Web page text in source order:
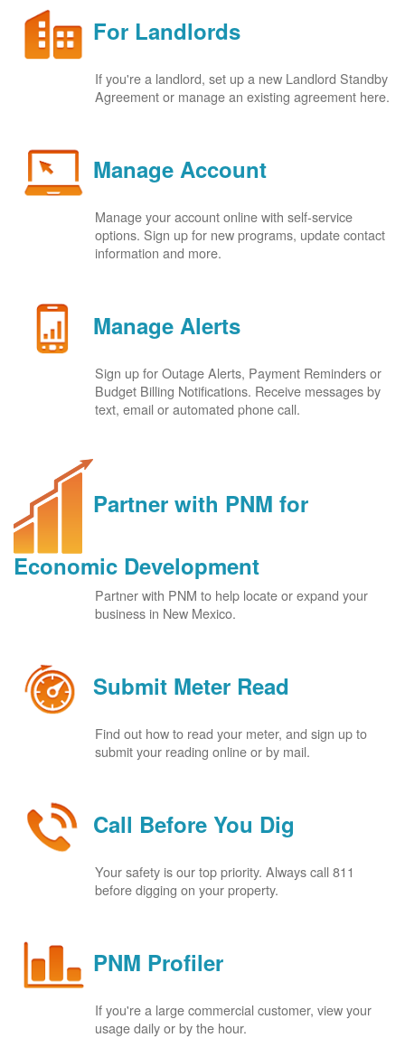
For Landlords
If you're a landlord, set up a new Landlord Standby
Agreement or manage an existing agreement here.
Manage Account
Manage your account online with self-service
options. Sign up for new programs, update contact
information and more.
Manage Alerts
Sign up for Outage Alerts, Payment Reminders or
Budget Billing Notifications. Receive messages by
text, email or automated phone call.
Partner with PNM for
Economic Development
Partner with PNM to help locate or expand your
business in New Mexico.
Submit Meter Read
Find out how to read your meter, and sign up to
submit your reading online or by mail.
Call Before You Dig
Your safety is our top priority. Always call 811
before digging on your property.
PNM Profiler
If you're a large commercial customer, view your
usage daily or by the hour.